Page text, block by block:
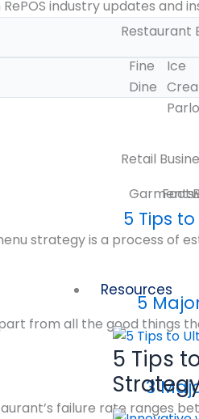
Restaurant
Fine
Dine
Ice
Retail
Garments
Resources
5 Tips
industry updates and
5 Tips
strategy is a process of
5
from all the good things
3
failure rate ranges